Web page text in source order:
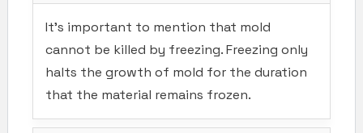
It’s important to mention that mold
cannot be killed by freezing. Freezing only
halts the growth of mold for the duration
that the material remains frozen.